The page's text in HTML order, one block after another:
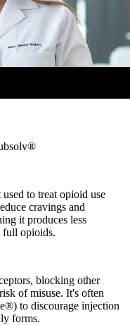
to treat opioid use
cravings and
it produces less
full opioids.
blocking other
of misuse. It's often
to discourage injection
forms.